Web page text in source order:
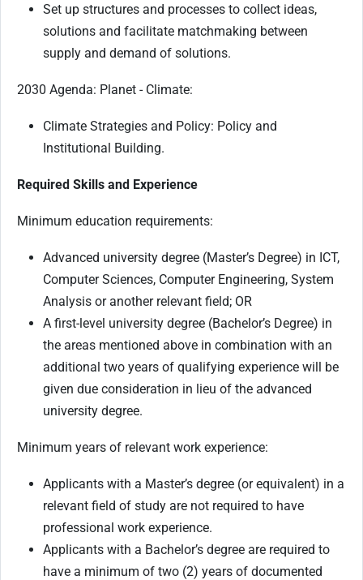
Set up structures and processes to collect ideas,
solutions and facilitate matchmaking between
supply and demand of solutions.
2030 Agenda: Planet - Climate:
Climate Strategies and Policy: Policy and
Institutional Building.
Required Skills and Experience
Minimum education requirements:
Advanced university degree (Master’s Degree) in ICT,
Computer Sciences, Computer Engineering, System
Analysis or another relevant field; OR
A first-level university degree (Bachelor’s Degree) in
the areas mentioned above in combination with an
additional two years of qualifying experience will be
given due consideration in lieu of the advanced
university degree.
Minimum years of relevant work experience:
Applicants with a Master’s degree (or equivalent) in a
relevant field of study are not required to have
professional work experience.
Applicants with a Bachelor’s degree are required to
have a minimum of two (2) years of documented